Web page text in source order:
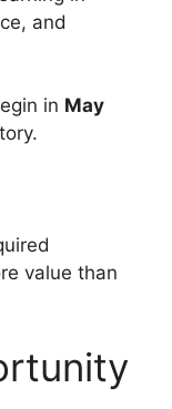
and
in May
value than